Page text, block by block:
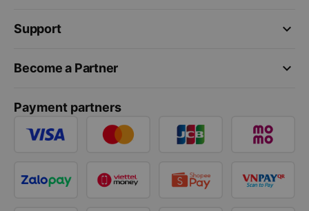
keyboard_arrow_down
Support
keyboard_arrow_down
Become a Partner
Payment partners